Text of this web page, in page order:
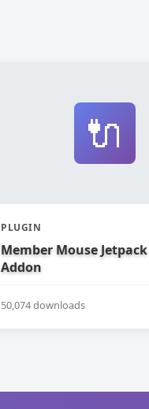
🔌
PLUGIN
Member Mouse Jetpack
Addon
50,074 downloads